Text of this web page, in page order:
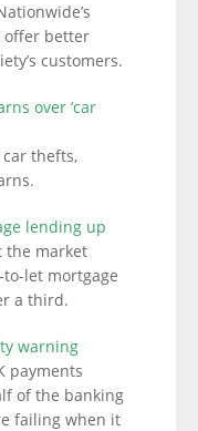
offer better
customers.
over ‘car
thefts,
lending up
the market
to-let mortgage
a third.
warning
payments
of the banking
failing when it